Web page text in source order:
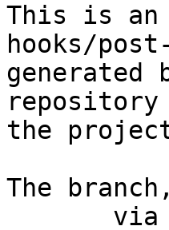
This is an
hooks/
generated
repository
the
The